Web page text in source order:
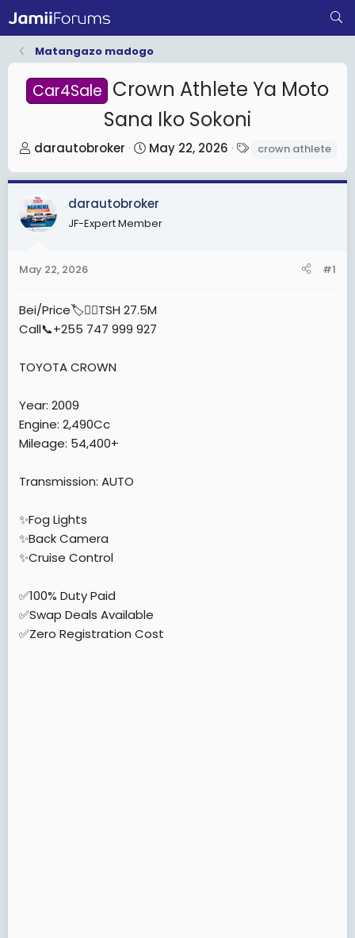
Matangazo madogo
Car4Sale Crown Athlete Ya Moto
Sana Iko Sokoni
T
r
e
a
t
a
r
t
r
darautobroker
S
a
r
t
May 22, 2026
g
crown athlete
darautobroker
JF-Expert Member
May 22, 2026 #1
Bei/Price🏷️👉🏾TSH 27.5M
Call📞+255 747 999 927
TOYOTA CROWN
Year: 2009
Engine: 2,490Cc
Mileage: 54,400+
Transmission: AUTO
✨Fog Lights
✨Back Camera
✨Cruise Control
✅100% Duty Paid
✅Swap Deals Available
✅Zero Registration Cost